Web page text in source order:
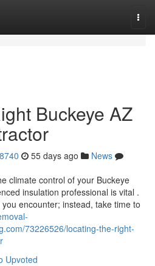
Buckeye AZ
55 days ago
News
climate control of your Buckeye
insulation professional is vital .
encounter; instead, take time to
73226526/locating-the-right-
Upvoted